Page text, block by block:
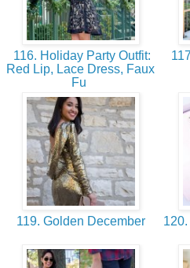
116. Holiday Party Outfit:
Red Lip, Lace Dress, Faux
Fu
119. Golden December